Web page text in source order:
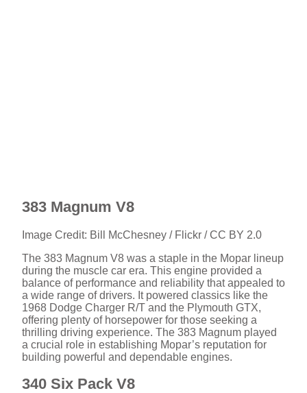
383 Magnum V8
Image Credit: Bill McChesney / Flickr / CC BY 2.0
The 383 Magnum V8 was a staple in the Mopar lineup
during the muscle car era. This engine provided a
balance of performance and reliability that appealed to
a wide range of drivers. It powered classics like the
1968 Dodge Charger R/T and the Plymouth GTX,
offering plenty of horsepower for those seeking a
thrilling driving experience. The 383 Magnum played
a crucial role in establishing Mopar’s reputation for
building powerful and dependable engines.
340 Six Pack V8